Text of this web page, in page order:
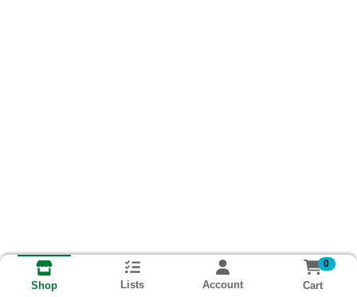
Shop Lists Account
0
Cart